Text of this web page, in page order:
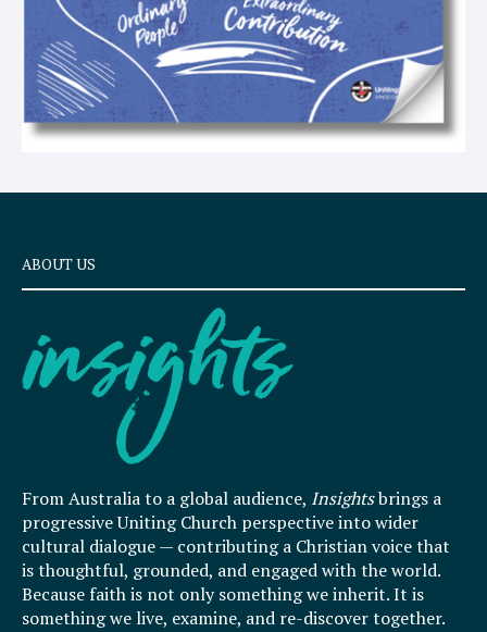
ABOUT US
From Australia to a global audience, Insightsbrings a
progressive Uniting Church perspective into wider
cultural dialogue — contributing a Christian voice that
is thoughtful, grounded, and engaged with the world.
Because faith is not only something we inherit. It is
something we live, examine, and re-discover together.